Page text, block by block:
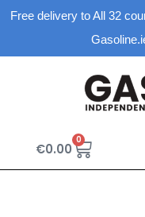
Free delivery to All 32
€0.00
0